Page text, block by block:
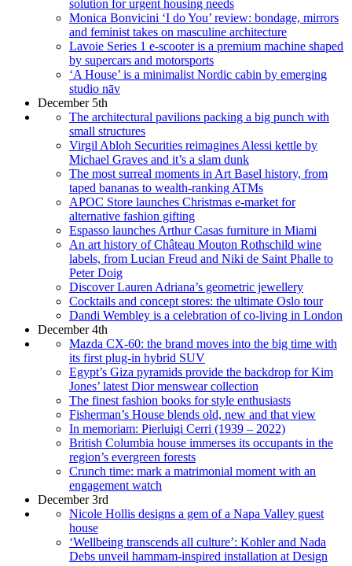
solution for urgent housing needs
Monica Bonvicini ‘I do You’ review: bondage, mirrors
and feminist takes on masculine architecture
Lavoie Series 1 e-scooter is a premium machine shaped
by supercars and motorsports
‘A House’ is a minimalist Nordic cabin by emerging
studio nāv
December 5th
The architectural pavilions packing a big punch with
small structures
Virgil Abloh Securities reimagines Alessi kettle by
Michael Graves and it’s a slam dunk
The most surreal moments in Art Basel history, from
taped bananas to wealth-ranking ATMs
APOC Store launches Christmas e-market for
alternative fashion gifting
Espasso launches Arthur Casas furniture in Miami
An art history of Château Mouton Rothschild wine
labels, from Lucian Freud and Niki de Saint Phalle to
Peter Doig
Discover Lauren Adriana’s geometric jewellery
Cocktails and concept stores: the ultimate Oslo tour
Dandi Wembley is a celebration of co-living in London
December 4th
Mazda CX-60: the brand moves into the big time with
its first plug-in hybrid SUV
Egypt’s Giza pyramids provide the backdrop for Kim
Jones’ latest Dior menswear collection
The finest fashion books for style enthusiasts
Fisherman’s House blends old, new and that view
In memoriam: Pierluigi Cerri (1939 – 2022)
British Columbia house immerses its occupants in the
region’s evergreen forests
Crunch time: mark a matrimonial moment with an
engagement watch
December 3rd
Nicole Hollis designs a gem of a Napa Valley guest
house
‘Wellbeing transcends all culture’: Kohler and Nada
Debs unveil hammam-inspired installation at Design